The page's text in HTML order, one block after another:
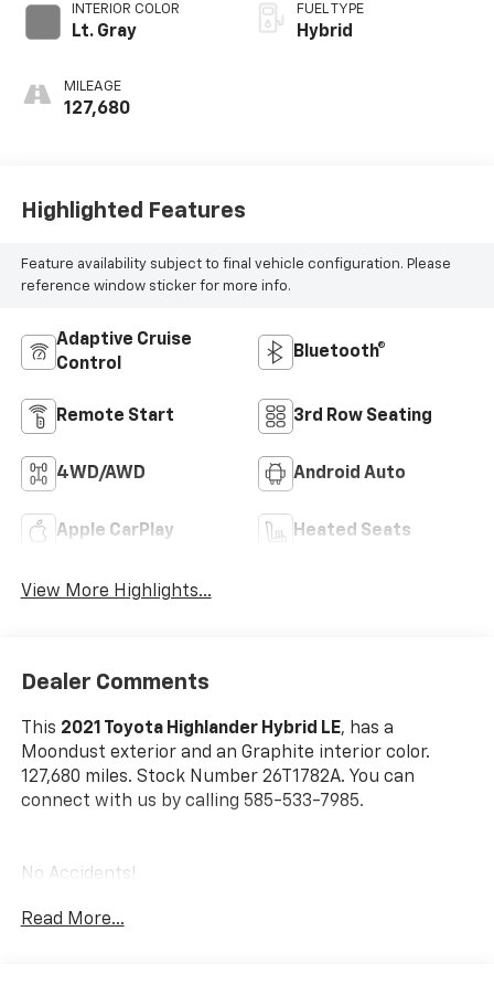
INTERIOR COLOR
Lt. Gray
MILEAGE
127,680
FUEL TYPE
Hybrid
Highlighted Features
Feature availability subject to final vehicle configuration. Please
reference window sticker for more info.
Adaptive Cruise
Control
Bluetooth®
Remote Start 3rd Row Seating
4WD/AWD Android Auto
Apple CarPlay Heated Seats
View More Highlights...
Dealer Comments
This 2021 Toyota Highlander Hybrid LE, has a
Moondust exterior and an Graphite interior color.
127,680 miles. Stock Number 26T1782A. You can
connect with us by calling 585-533-7985.
No Accidents!
Read More...